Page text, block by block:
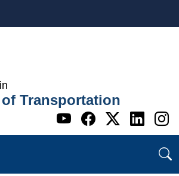
Transportation
Go to WI
Go to WI
Go to
Go